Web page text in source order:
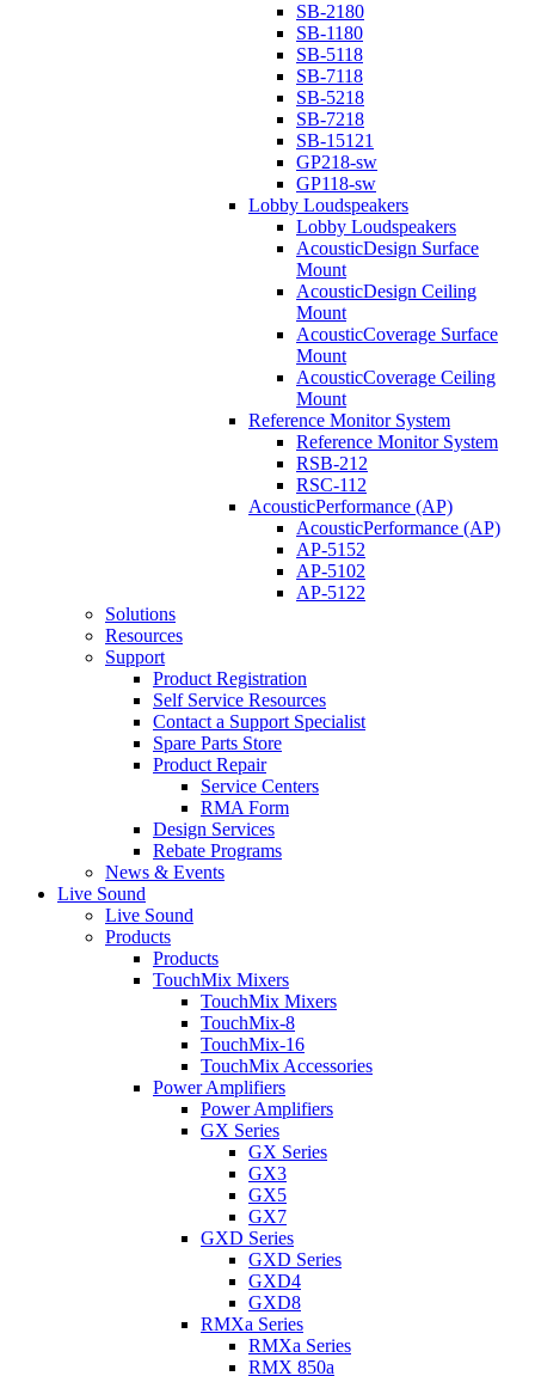
SB-2180
SB-1180
SB-5118
SB-7118
SB-5218
SB-7218
SB-15121
GP218-sw
GP118-sw
Lobby Loudspeakers
Lobby Loudspeakers
AcousticDesign Surface
Mount
AcousticDesign Ceiling
Mount
AcousticCoverage Surface
Mount
AcousticCoverage Ceiling
Mount
Reference Monitor System
Reference Monitor System
RSB-212
RSC-112
AcousticPerformance (AP)
AcousticPerformance (AP)
AP-5152
AP-5102
AP-5122
Solutions
Resources
Support
Product Registration
Self Service Resources
Contact a Support Specialist
Spare Parts Store
Product Repair
Service Centers
RMA Form
Design Services
Rebate Programs
News & Events
Live Sound
Live Sound
Products
Products
TouchMix Mixers
TouchMix Mixers
TouchMix-8
TouchMix-16
TouchMix Accessories
Power Amplifiers
Power Amplifiers
GX Series
GX Series
GX3
GX5
GX7
GXD Series
GXD Series
GXD4
GXD8
RMXa Series
RMXa Series
RMX 850a